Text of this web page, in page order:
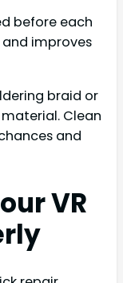
before each
improves
braid or
Clean
and
VR